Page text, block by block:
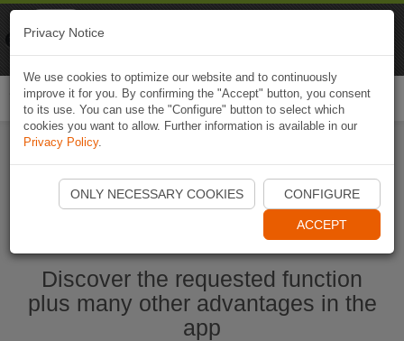
Start Naviki App
Discover the requested function
plus many other advantages in the
app
Privacy Notice
We use cookies to optimize our website and to continuously
improve it for you. By confirming the "Accept" button, you consent
to its use. You can use the "Configure" button to select which
cookies you want to allow. Further information is available in our
Privacy Policy.
ONLY NECESSARY COOKIES CONFIGURE
ACCEPT
Naviki